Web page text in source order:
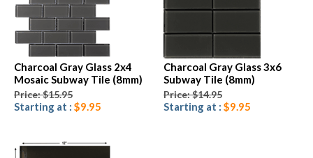
Charcoal Gray Glass 2x4
Mosaic Subway Tile (8mm)
Price: $15.95
Starting at : $9.95
Charcoal Gray Glass 3x6
Subway Tile (8mm)
Price: $14.95
Starting at : $9.95